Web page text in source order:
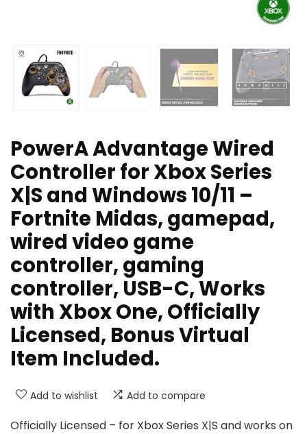
PowerA Advantage Wired
Controller for Xbox Series
X|S and Windows 10/11 –
Fortnite Midas, gamepad,
wired video game
controller, gaming
controller, USB-C, Works
with Xbox One, Officially
Licensed, Bonus Virtual
Item Included.
Add to wishlist Add to compare
Officially Licensed – for Xbox Series X|S and works on